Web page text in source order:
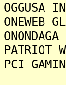
PCI